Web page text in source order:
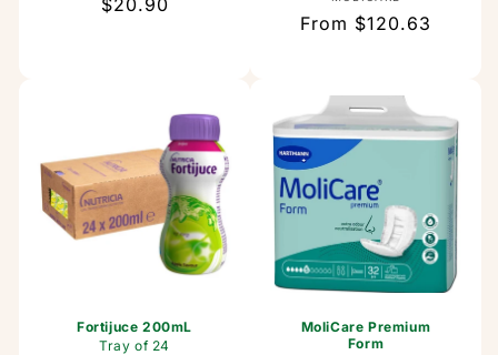
Regular
$20.90
Regular
From $120.63
Fortijuce 200mL
Tray of 24
MoliCare Premium
Form